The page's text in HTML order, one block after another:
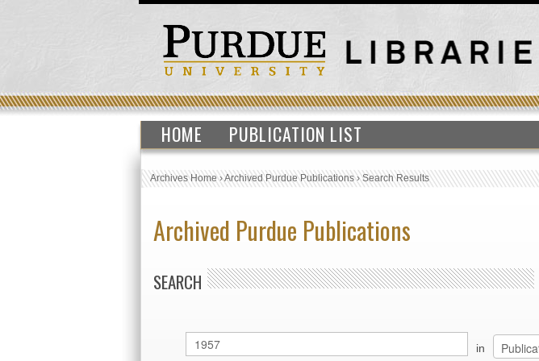
HOME PUBLICATION LIST
Archives Home›Archived Purdue Publications›Search Results
Archived Purdue Publications
SEARCH
in